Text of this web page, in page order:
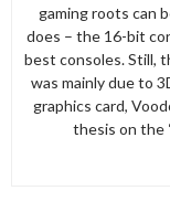
gaming roots can
does – the 16-bit
best consoles. Still,
was mainly due to
graphics card,
thesis on the